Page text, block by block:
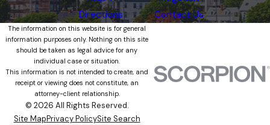
Directions
Contact Us
The information on this website is for general
information purposes only. Nothing on this site
should be taken as legal advice for any
individual case or situation.
This information is not intended to create, and
receipt or viewing does not constitute, an
attorney-client relationship.
© 2026 All Rights Reserved.
Site MapPrivacy PolicySite Search